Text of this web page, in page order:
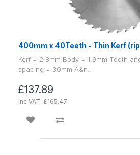
400mm x 40Teeth - Thin Kerf
Kerf = 2.8mm Body = 1.9mm Tooth
spacing = 30mm A&n..
£137.89
Inc VAT: £165.47